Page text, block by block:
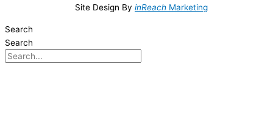
Site Design By inReach Marketing
Search
Search